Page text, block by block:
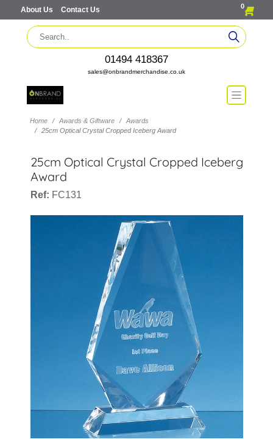
About Us Contact Us 0
01494 418367
sales@onbrandmerchandise.co.uk
Home Awards & Giftware
Awards
25cm Optical Crystal Cropped Iceberg Award
25cm Optical Crystal Cropped Iceberg
Award
Ref: FC131